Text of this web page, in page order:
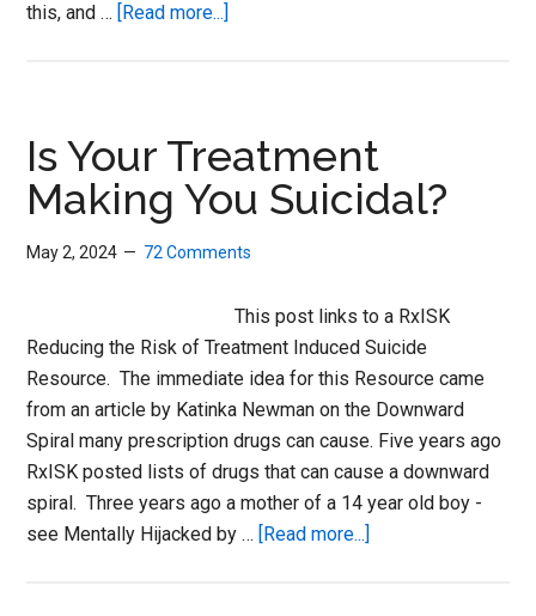
this, and … [Read more...]
Disclose
Is Your Treatment
Making You Suicidal?
May 2, 2024 72 Comments
This post links to a RxISK
Reducing the Risk of Treatment Induced Suicide
Resource. The immediate idea for this Resource came
from an article by Katinka Newman on the Downward
Spiral many prescription drugs can cause. Five years ago
RxISK posted lists of drugs that can cause a downward
spiral. Three years ago a mother of a 14 year old boy -
see Mentally Hijacked by … [Read more...]